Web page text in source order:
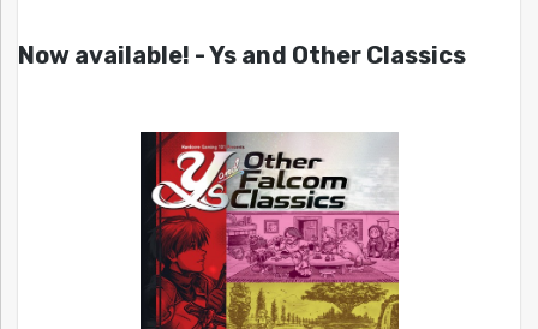
Now available! - Ys and Other Classics